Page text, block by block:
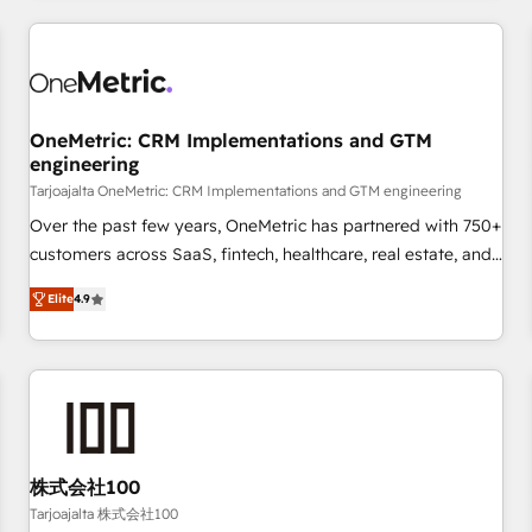
are a top ranked HubSpot Elite Partner, winner of Rookie of
HubSpot Reviews and 4.9/5 rating in Clutch Reviews.
home improvement & construction, branding and
commercialization, real estate, health, education, SaaS,
Software Dev & IT and consulting, make the most out of
their HubSpot experience operating in the United States,
EU, UAE, Mexico and Latin America. From casual user to
OneMetric: CRM Implementations and GTM
engineering
Tarjoajalta OneMetric: CRM Implementations and GTM engineering
Over the past few years, OneMetric has partnered with 750+
customers across SaaS, fintech, healthcare, real estate, and
other industries. With 150+ HubSpot-certified experts, we
deliver scalable solutions to complex GTM and RevOps
challenges. Our Expertise 🔹 Onboarding & Implementation:
Accredited HubSpot Partner, ensuring smooth setup
RevOps Strategy: Align teams, processes, and data to drive
revenue efficiency. 🔹 Integrations: Connect HubSpot with
your tech stack for better adoption. 🔹 Custom Solutions:
Elite4.9
株式会社100
Tarjoajalta 株式会社100